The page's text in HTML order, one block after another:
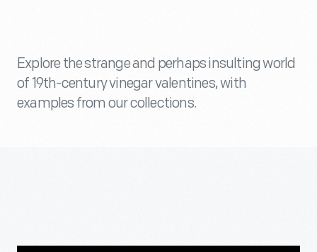
Explore the strange and perhaps insulting world
of 19th-century vinegar valentines, with
examples from our collections.